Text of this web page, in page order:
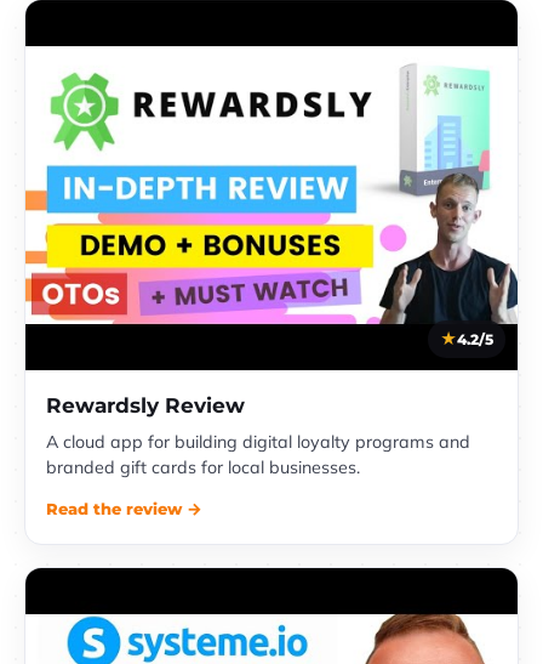
4.2/5
Rewardsly Review
A cloud app for building digital loyalty programs and
branded gift cards for local businesses.
Read the review →